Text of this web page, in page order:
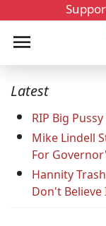
Latest
RIP Big Pussy
Mike Lindell
For
Hannity
Don't Believe